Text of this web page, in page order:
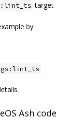
:lint_ts target
by
Ash code